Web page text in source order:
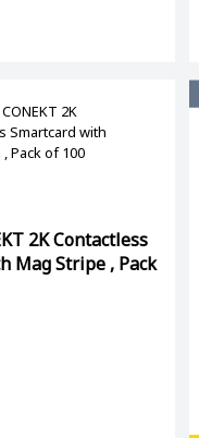
2K Contactless
Mag Stripe , Pack